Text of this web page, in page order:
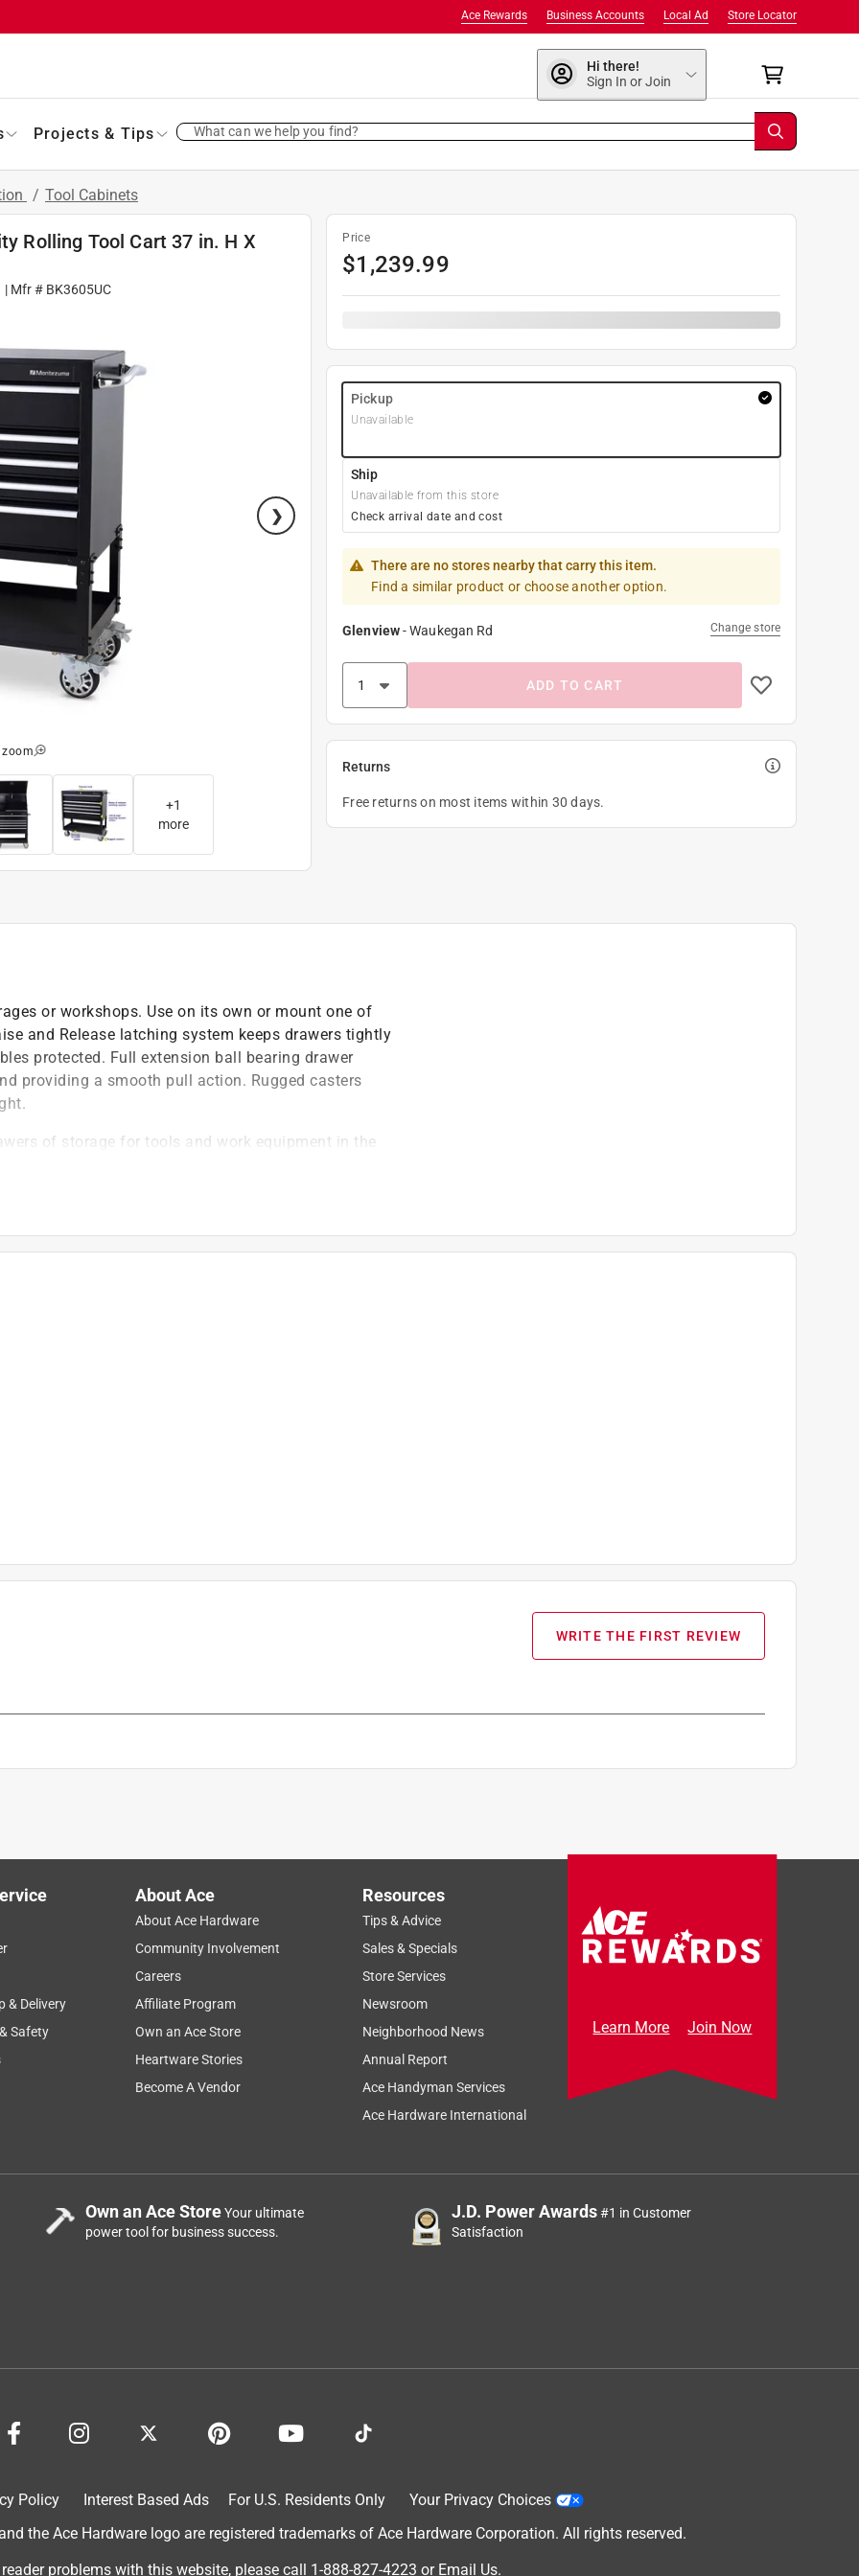
Store Locator
Local Ad
Business Accounts
Ace Rewards
Hi there!
Sign In or Join
Projects & Tips What can we help you find?
/ Tool Cabinets
Rolling Tool Cart 37 in. H X
| Mfr # BK3605UC
zoom
+1
more
Price
$1,239.99
Pickup
Unavailable
Ship
Unavailable from this store
Check arrival date and cost
There are no stores nearby that carry this item.
Find a similar product or choose another option.
Glenview-Waukegan Rd Change store
ADD TO CART
Returns
Free returns on most items within 30 days.
or workshops. Use on its own or mount one of
and Release latching system keeps drawers tightly
protected. Full extension ball bearing drawer
providing a smooth pull action. Rugged casters
of storage for tools and work equipment in the
valuables, tools, equipment and hardware
caster wheels with a push-bar handle to
tools such as screwdrivers, wrenches and more
and tear
locking
WRITE THE FIRST REVIEW
& Delivery
Safety
About Ace
About Ace Hardware
Community Involvement
Careers
Affiliate Program
Own an Ace Store
Heartware Stories
Become A Vendor
Resources
Tips & Advice
Sales & Specials
Store Services
Newsroom
Neighborhood News
Annual Report
Ace Handyman Services
Ace Hardware International
Learn More Join Now
Own an Ace StoreYour ultimate
power tool for business success.
J.D. Power Awards#1 in Customer
Satisfaction
Policy Interest Based Ads For U.S. Residents Only
Your Privacy Choices
the Ace Hardware logo are registered trademarks of Ace Hardware Corporation. All rights reserved.
reader problems with this website, please call 1-888-827-4223 or Email Us.